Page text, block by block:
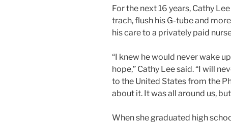
For the next 16 years, Cathy
trach, flush his G-tube and
his care to a privately paid
“I knew he would never wake
hope,” Cathy Lee said. “I will
to the United States from the
about it. It was all around us,
When she graduated high